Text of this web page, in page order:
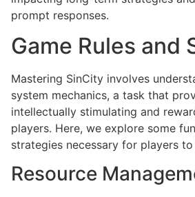
prompt responses.
Game Rules and
Mastering SinCity involves
system mechanics, a task that
intellectually stimulating and
players. Here, we explore some
strategies necessary for players
Resource